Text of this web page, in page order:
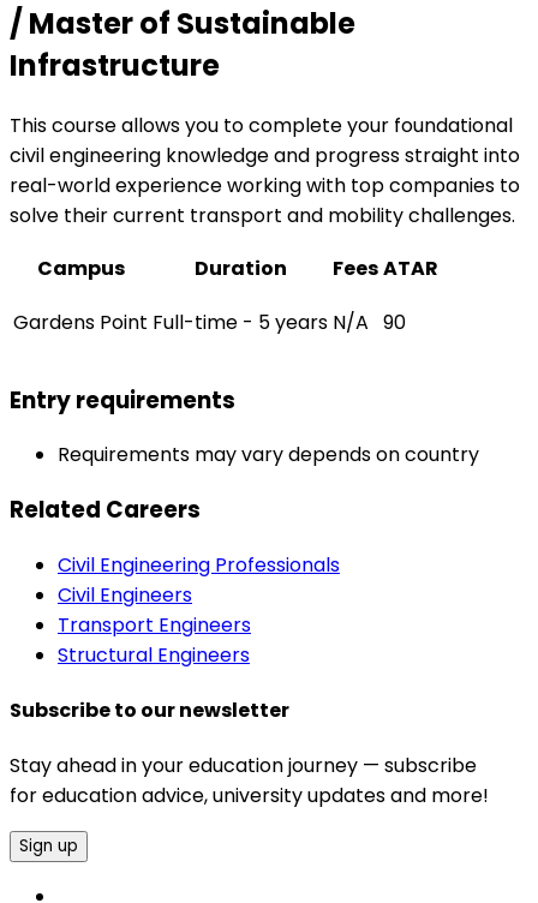
/ Master of Sustainable
Infrastructure
This course allows you to complete your foundational
civil engineering knowledge and progress straight into
real-world experience working with top companies to
solve their current transport and mobility challenges.
Campus
Duration FeesATAR
Gardens Point Full-time - 5 years N/A 90
Entry requirements
Requirements may vary depends on country
Related Careers
Civil Engineering Professionals
Civil Engineers
Transport Engineers
Structural Engineers
Subscribe to our newsletter
Stay ahead in your education journey — subscribe
for education advice, university updates and more!
Sign up